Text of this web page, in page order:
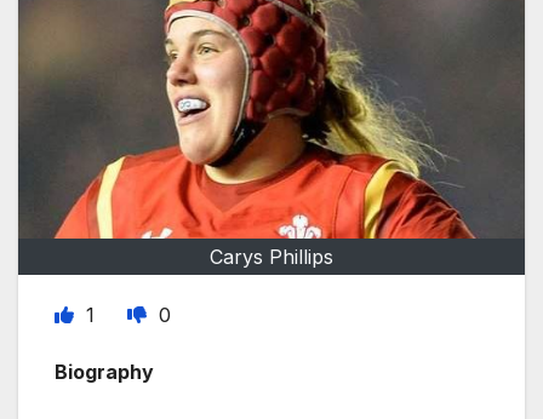
Carys Phillips
1 0
Biography